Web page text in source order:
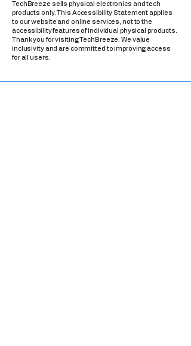
TechBreeze sells physical electronics and tech
products only. This Accessibility Statement applies
to our website and online services, not to the
accessibility features of individual physical products.
Thank you for visiting TechBreeze. We value
inclusivity and are committed to improving access
for all users.